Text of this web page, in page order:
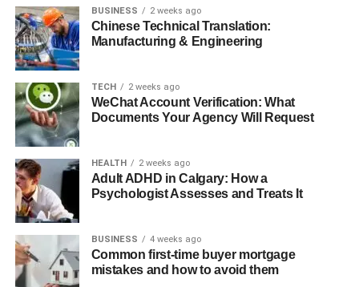
2. Attractive Rental Yields
3. High Demand and Quick Turnover
Legal Considerations for Foreign Buyers
Tips for Successful Coastal Property Investment
Financing Your Coastal Property
Why Choose Montenegro for
Coastal Property Investment?
BUSINESS 2 weeks ago
Chinese Technical Translation:
Manufacturing & Engineering
TECH 2 weeks ago
WeChat Account Verification: What
Documents Your Agency Will Request
HEALTH 2 weeks ago
Adult ADHD in Calgary: How a
Psychologist Assesses and Treats It
BUSINESS 4 weeks ago
Common first-time buyer mortgage
mistakes and how to avoid them